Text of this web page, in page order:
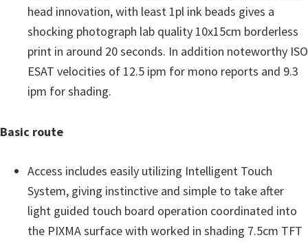
head innovation, with least 1pl ink beads gives a
shocking photograph lab quality 10x15cm borderless
print in around 20 seconds. In addition noteworthy ISO
ESAT velocities of 12.5 ipm for mono reports and 9.3
ipm for shading.
Basic route
Access includes easily utilizing Intelligent Touch
System, giving instinctive and simple to take after
light guided touch board operation coordinated into
the PIXMA surface with worked in shading 7.5cm TFT